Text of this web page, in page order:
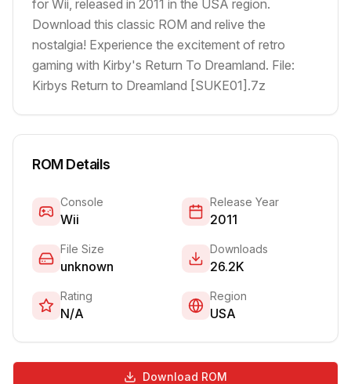
for Wii, released in 2011 in the USA region.
Download this classic ROM and relive the
nostalgia! Experience the excitement of retro
gaming with Kirby's Return To Dreamland. File:
Kirbys Return to Dreamland [SUKE01].7z
ROM Details
Console
Wii
Release Year
2011
File Size
unknown
Downloads
26.2K
Rating
N/A
Region
USA
Download ROM